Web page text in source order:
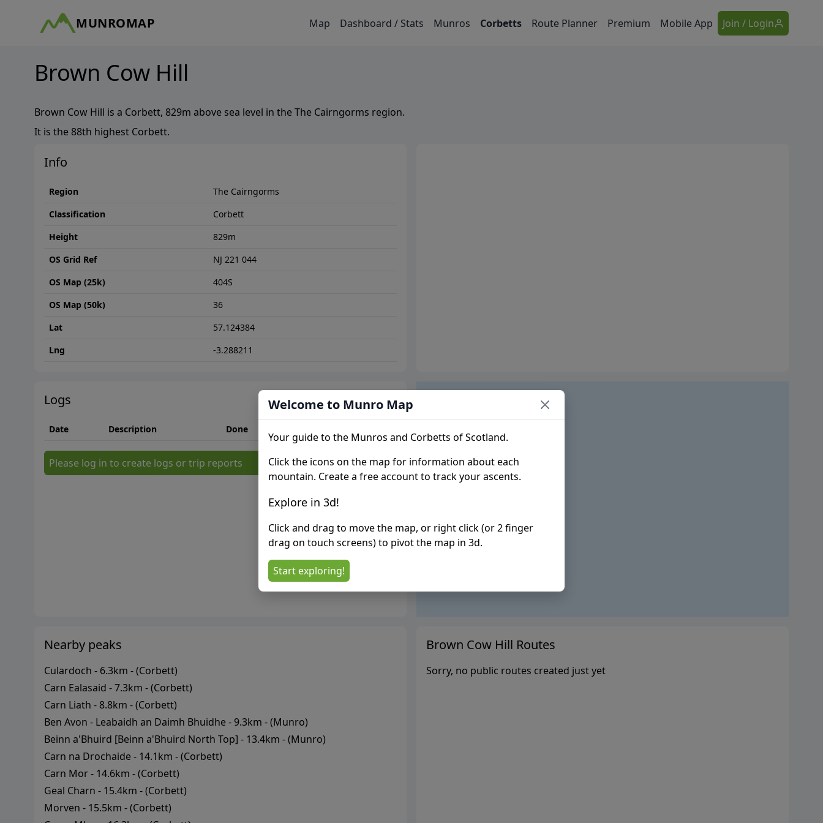
MUNROMAP Map Dashboard / Stats Munros Corbetts Route Planner Premium Mobile App Join / Login
Brown Cow Hill
Brown Cow Hill is a Corbett, 829m above sea level in theThe Cairngorms region.
It is the 88th highest Corbett.
Info
Region
The Cairngorms
Classification
Corbett
Height
829m
OS Grid Ref
NJ 221 044
OS Map (25k)
404S
OS Map (50k)
36
Lat
57.124384
Lng
-3.288211
Logs
Date Description Done
Please log in to create logs or trip reports
Nearby peaks
Culardoch - 6.3km - (Corbett)
Carn Ealasaid -7.3km - (Corbett)
Carn Liath - 8.8km - (Corbett)
Ben Avon - Leabaidh an Daimh Bhuidhe- 9.3km - (Munro)
Beinn a'Bhuird [Beinn a'Bhuird North Top] - 13.4km - (Munro)
Carn na Drochaide- 14.1km - (Corbett)
Carn Mor- 14.6km - (Corbett)
Geal Charn - 15.4km - (Corbett)
Morven - 15.5km - (Corbett)
Brown Cow Hill Routes
Sorry, no public routes created just yet
Welcome to Munro Map
Your guide to the Munros and Corbetts of Scotland.
Click the icons on the map for information about each
mountain. Create a free account to track your ascents.
Explore in 3d!
Click and drag to move the map, or right click (or 2 finger
drag on touch screens) to pivot the map in 3d.
Start exploring!